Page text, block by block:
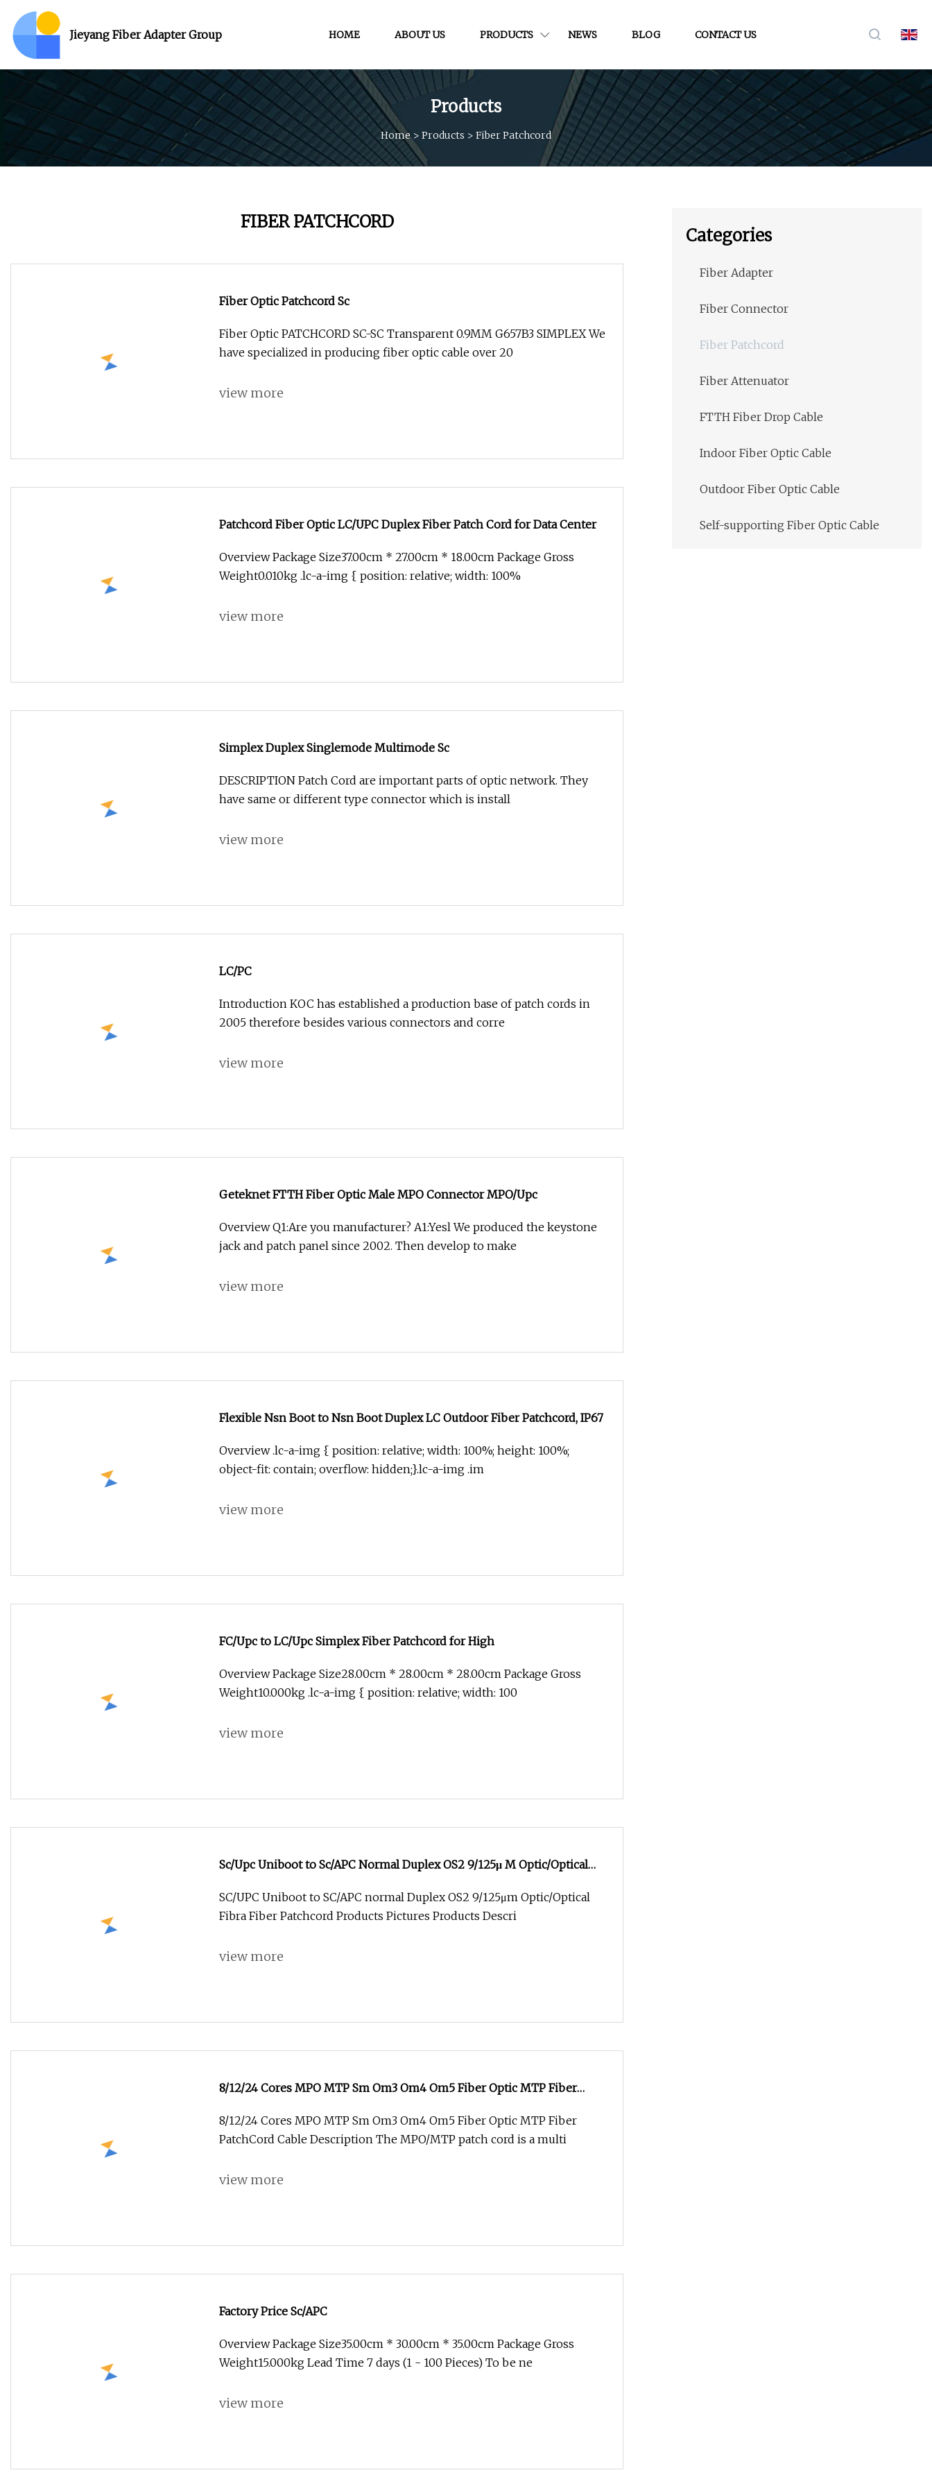
Jieyang Fiber Adapter Group HOME ABOUT US PRODUCTS NEWS BLOG CONTACT US
Products
Home> Products > Fiber Patchcord
FIBER PATCHCORD
Fiber Optic Patchcord Sc
Fiber Optic PATCHCORD SC-SC Transparent 0.9MM G657B3 SIMPLEX We
have specialized in producing fiber optic cable over 20
view more
Patchcord Fiber Optic LC/UPC Duplex Fiber Patch Cord for Data Center
Overview Package Size37.00cm * 27.00cm * 18.00cm Package Gross
Weight0.010kg .lc-a-img { position: relative; width: 100%
view more
Simplex Duplex Singlemode Multimode Sc
DESCRIPTION Patch Cord are important parts of optic network. They
have same or different type connector which is install
view more
LC/PC
Introduction KOC has established a production base of patch cords in
2005 therefore besides various connectors and corre
view more
Geteknet FTTH Fiber Optic Male MPO Connector MPO/Upc
Overview Q1:Are you manufacturer? A1:Yesl We produced the keystone
jack and patch panel since 2002. Then develop to make
view more
Flexible Nsn Boot to Nsn Boot Duplex LC Outdoor Fiber Patchcord, IP67
Overview .lc-a-img { position: relative; width: 100%; height: 100%;
object-fit: contain; overflow: hidden;}.lc-a-img .im
view more
FC/Upc to LC/Upc Simplex Fiber Patchcord for High
Overview Package Size28.00cm * 28.00cm * 28.00cm Package Gross
Weight10.000kg .lc-a-img { position: relative; width: 100
view more
Sc/Upc Uniboot to Sc/APC Normal Duplex OS2 9/125μ M Optic/Optical
SC/UPC Uniboot to SC/APC normal Duplex OS2 9/125μm Optic/Optical
Fibra Fiber Patchcord Products Pictures Products Descri
view more
8/12/24 Cores MPO MTP Sm Om3 Om4 Om5 Fiber Optic MTP Fiber
8/12/24 Cores MPO MTP Sm Om3 Om4 Om5 Fiber Optic MTP Fiber
PatchCord Cable Description The MPO/MTP patch cord is a multi
view more
Factory Price Sc/APC
Overview Package Size35.00cm * 30.00cm * 35.00cm Package Gross
Weight15.000kg Lead Time 7 days (1 - 100 Pieces) To be ne
view more
Categories
Fiber Adapter
Fiber Connector
Fiber Patchcord
Fiber Attenuator
FTTH Fiber Drop Cable
Indoor Fiber Optic Cable
Outdoor Fiber Optic Cable
Self-supporting Fiber Optic Cable